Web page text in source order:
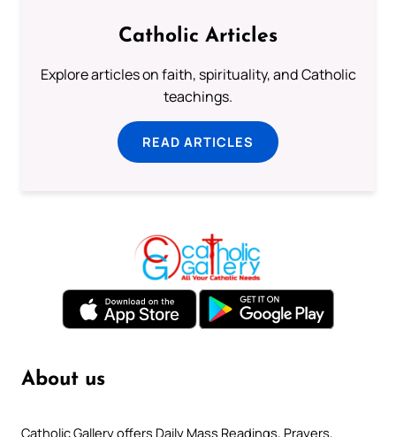
Catholic Articles
Explore articles on faith, spirituality, and Catholic
teachings.
READ ARTICLES
About us
Catholic Gallery offers Daily Mass Readings, Prayers,